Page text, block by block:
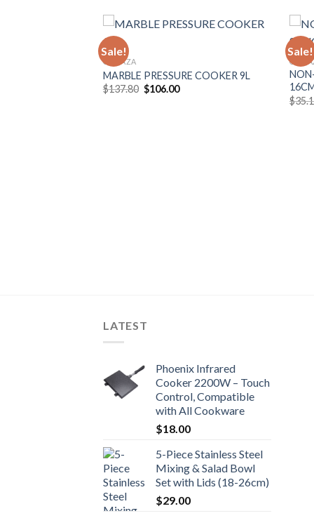
Sale!
Add to
GONAZA
MARBLE PRESSURE COOKER 9L
$137.80 Original
price
$106.00Current
Sale!
$
LATEST
Phoenix Infrared
Cooker 2200W – Touch
Control, Compatible
with All Cookware
$18.00
5-Piece Stainless Steel
Mixing & Salad Bowl
Set with Lids (18-26cm)
$29.00